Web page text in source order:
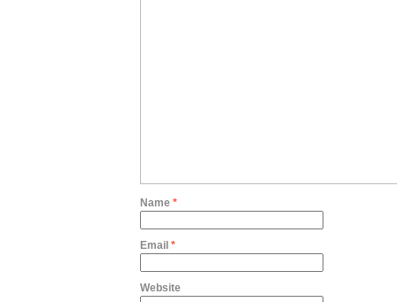
Name *
Email *
Website